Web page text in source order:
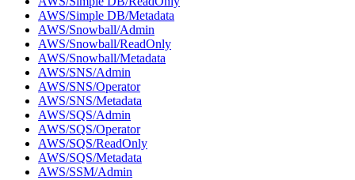
AWS/Simple DB/Metadata
AWS/Snowball/Admin
AWS/Snowball/ReadOnly
AWS/Snowball/Metadata
AWS/SNS/Admin
AWS/SNS/Operator
AWS/SNS/Metadata
AWS/SQS/Admin
AWS/SQS/Operator
AWS/SQS/ReadOnly
AWS/SQS/Metadata
AWS/SSM/Admin